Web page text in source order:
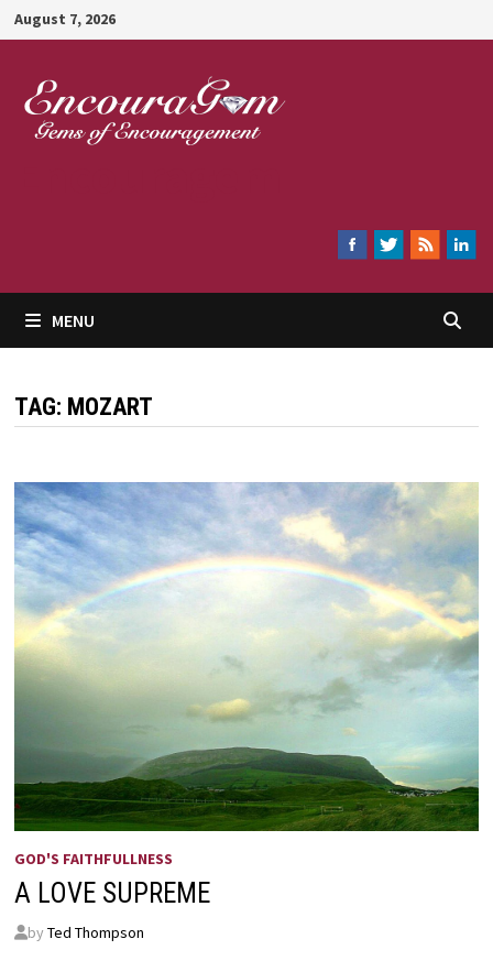
Skip
to
content
August 7, 2026
MENU
TAG: MOZART
GOD'S FAITHFULLNESS
A LOVE SUPREME
by Ted Thompson